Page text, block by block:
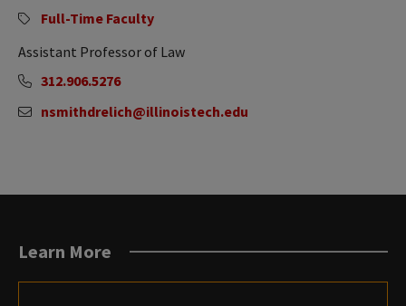
Full-Time Faculty
Assistant Professor of Law
312.906.5276
nsmithdrelich@illinoistech.edu
Learn More